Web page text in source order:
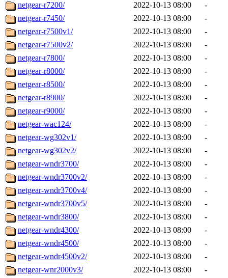
netgear-r7200/
2022-10-13 08:00
-
netgear-r7450/
2022-10-13 08:00
-
netgear-r7500v1/
2022-10-13 08:00
-
netgear-r7500v2/
2022-10-13 08:00
-
netgear-r7800/
2022-10-13 08:00
-
netgear-r8000/
2022-10-13 08:00
-
netgear-r8500/
2022-10-13 08:00
-
netgear-r8900/
2022-10-13 08:00
-
netgear-r9000/
2022-10-13 08:00
-
netgear-wac124/
2022-10-13 08:00
-
netgear-wg302v1/
2022-10-13 08:00
-
netgear-wg302v2/
2022-10-13 08:00
-
netgear-wndr3700/
2022-10-13 08:00
-
netgear-wndr3700v2/
2022-10-13 08:00
-
netgear-wndr3700v4/
2022-10-13 08:00
-
netgear-wndr3700v5/
2022-10-13 08:00
-
netgear-wndr3800/
2022-10-13 08:00
-
netgear-wndr4300/
2022-10-13 08:00
-
netgear-wndr4500/
2022-10-13 08:00
-
netgear-wndr4500v2/
2022-10-13 08:00
-
netgear-wnr2000v3/
2022-10-13 08:00
-